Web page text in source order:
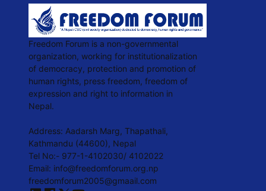
Freedom Forum is a non-governmental
organization, working for institutionalization
of democracy, protection and promotion of
human rights, press freedom, freedom of
expression and right to information in
Nepal.
Address: Aadarsh Marg, Thapathali,
Kathmandu (44600), Nepal
Tel No:- 977-1-4102030/ 4102022
Email: info@freedomforum.org.np
freedomforum2005@gmaail.com